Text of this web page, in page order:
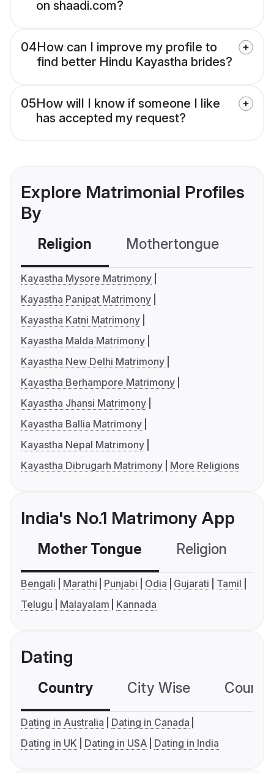
on shaadi.com?
04How can I improve my profile to
find better Hindu Kayastha brides?
05How will I know if someone I like
has accepted my request?
Explore Matrimonial Profiles
By
Religion Mothertongue
Kayastha Mysore Matrimony
Kayastha Panipat Matrimony
Kayastha Katni Matrimony
Kayastha Malda Matrimony
Kayastha New Delhi Matrimony
Kayastha Berhampore Matrimony
Kayastha Jhansi Matrimony
Kayastha Ballia Matrimony
Kayastha Nepal Matrimony
Kayastha Dibrugarh Matrimony
More Religions
India's No.1 Matrimony App
Mother Tongue Religion
Bengali Marathi Punjabi Odia Gujarati
Tamil
Telugu
Malayalam Kannada
Dating
Country City Wise
Dating in Australia
Dating in Canada
Dating in UK
Dating in USA Dating in India